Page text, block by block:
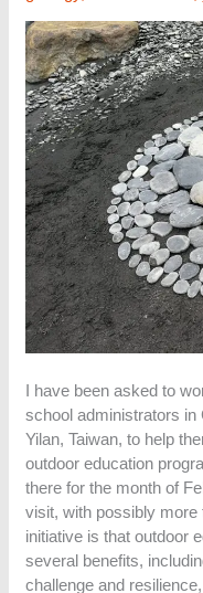
I have been asked to
school administrators in
Yilan, Taiwan, to help
outdoor education
there for the month of
visit, with possibly more
initiative is that outdoor
several benefits,
challenge and